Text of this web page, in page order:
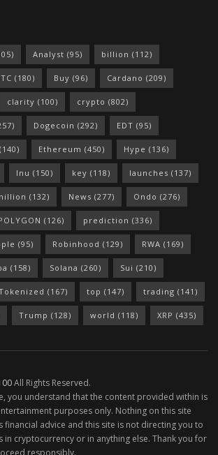
Analyst (95) billion (112)
(180) Buy (96) Cardano (209)
clarity (100) crypto (802)
Dogecoin (292) EDT (95)
(140) Ethereum (450) Hype (136)
Inu (150) key (118) launches (137)
(132) News (277) Ondo (276)
(126) prediction (336)
(95) Robinhood (129) RWA (169)
(158) Solana (260) Sui (210)
(167) top (147) trading (141)
Trump (128) world (118) XRP (435)
All Rights Reserved.
you understand that the content provided within is
purposes only. Nothing on this site
financial advice and this site is not directing you to
in cryptocurrency or in anything else. Thank you for
responsibly.